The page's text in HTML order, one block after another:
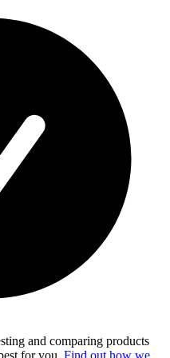
and comparing products